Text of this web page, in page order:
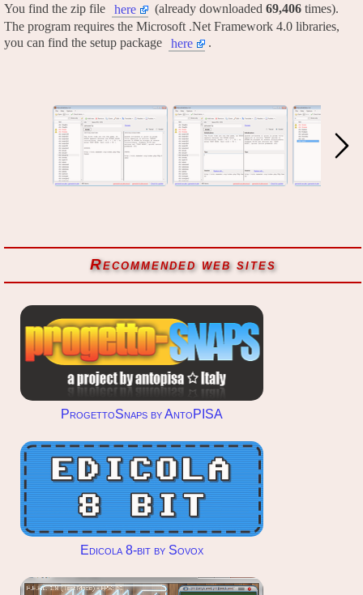
You find the zip file here (already downloaded 69,406 times).
The program requires the Microsoft .Net Framework 4.0 libraries,
you can find the setup package
here .
Recommended web sites
ProgettoSnaps by AntoPISA
Edicola 8-bit by Sovox